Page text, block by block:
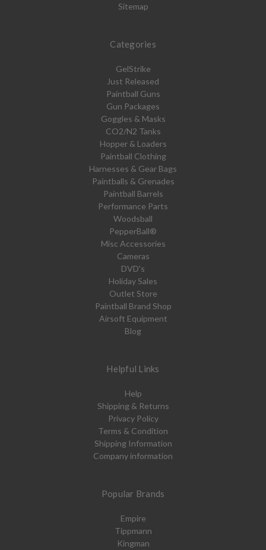
Sitemap
Categories
GelStrike
Just Released
Paintball Guns
Gun Packages
Goggles & Masks
CO2/N2 Tanks
Hopper & Loaders
Paintball Clothing
Harnesses & Gear Bags
Paintballs & Grenades
Paintball Barrels
Performance Parts
Woodsball
PepperBall®
Misc Accessories
Cameras
DVD's
Holiday Sales
Outlet Store
Paintball Brand Shop
Airsoft Equipment
Blog
Helpful Links
Help
Shipping & Returns
Privacy Policy
Terms & Condition
Shipping Information
Company information
Popular Brands
Empire
Tippmann
Kingman